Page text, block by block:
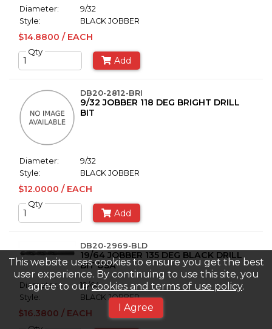
Diameter:
9/32
Style:
BLACK JOBBER
$14.8800 / EACH
Qty
Add
DB20-2812-BRI
9/32 JOBBER 118 DEG BRIGHT DRILL
BIT
Diameter:
9/32
Style:
BLACK JOBBER
$12.0000 / EACH
Qty
Add
DB20-2969-BLD
19/64 JOBBER 135 DEG BLACK DRILL
BIT USA
Diameter:
19/64
Style:
BLACK JOBBER
$16.3800 / EACH
This website uses cookies to ensure you get the best
user experience. By continuing to use this site, you
agree to ourcookies and terms of use policy.
I Agree